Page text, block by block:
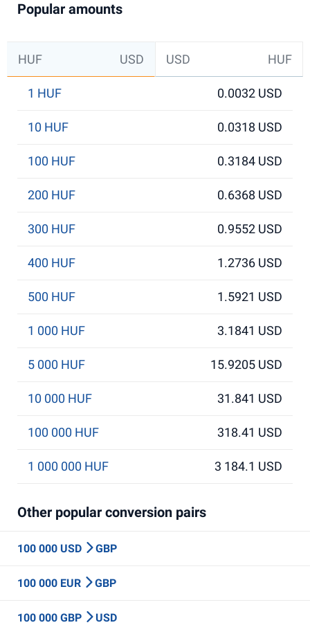
Popular amounts
HUF USD USD HUF
1 HUF 0.0032 USD
10 HUF 0.0318 USD
100 HUF 0.3184 USD
200 HUF 0.6368 USD
300 HUF 0.9552 USD
400 HUF 1.2736 USD
500 HUF 1.5921 USD
1 000 HUF 3.1841 USD
5 000 HUF 15.9205 USD
10 000 HUF 31.841 USD
100 000 HUF 318.41 USD
1 000 000 HUF 3 184.1 USD
Other popular conversion pairs
100 000 USD GBP
100 000 EUR GBP
100 000 GBP USD